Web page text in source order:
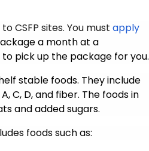
CSFP sites. You must apply
a month at a
pick up the package for you.
stable foods. They include
C, D, and fiber. The foods in
and added sugars.
foods such as: